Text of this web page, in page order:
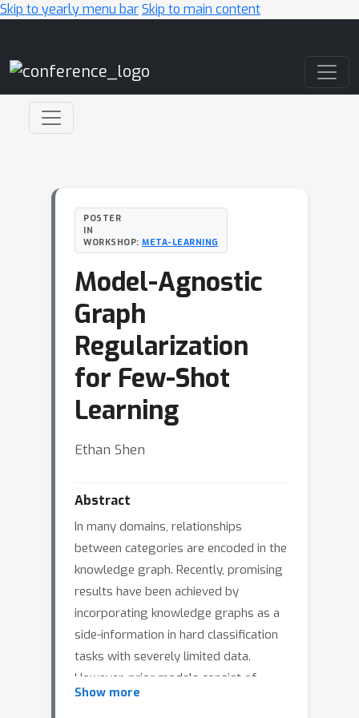
Skip to yearly menu barSkip to main content
POSTER
IN
WORKSHOP: META-LEARNING
Model-Agnostic
Graph
Regularization
for Few-Shot
Learning
Ethan Shen
Abstract
In many domains, relationships
between categories are encoded in the
knowledge graph. Recently, promising
results have been achieved by
incorporating knowledge graphs as a
side-information in hard classification
tasks with severely limited data.
However, prior models consist of
highly complex architectures with
Show more